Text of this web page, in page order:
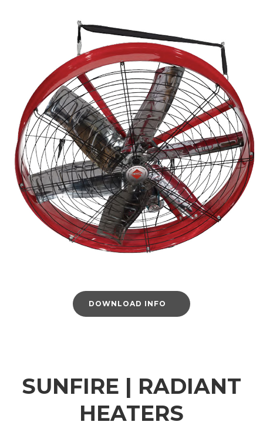
DOWNLOAD INFO
SUNFIRE | RADIANT
HEATERS